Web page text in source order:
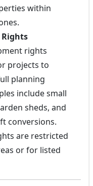
within
rights
projects to
planning
include small
sheds, and
conversions.
are restricted
or for listed